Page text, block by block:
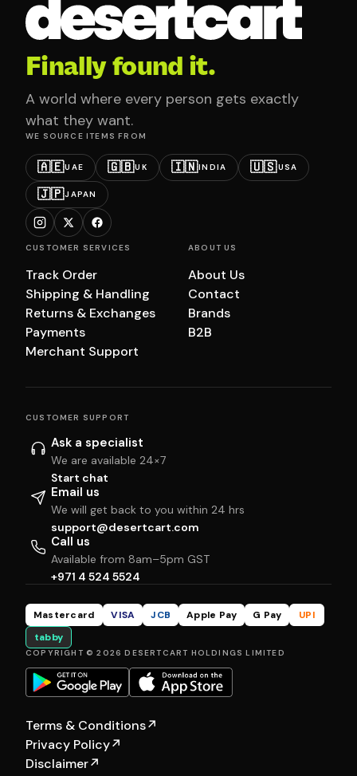
Finally found it.
A world where every person gets exactly
what they want.
WE SOURCE ITEMS FROM
🇦🇪UAE 🇬🇧UK 🇮🇳INDIA 🇺🇸USA
🇯🇵JAPAN
CUSTOMER SERVICES
Track Order
Shipping & Handling
Returns & Exchanges
Payments
Merchant Support
ABOUT US
About Us
Contact
Brands
B2B
CUSTOMER SUPPORT
Ask a specialist
We are available 24×7
Start chat
Email us
We will get back to you within 24 hrs
support@desertcart.com
Call us
Available from 8am–5pm GST
+971 4 524 5524
Mastercard VISA JCB Apple Pay G Pay
UPI
tabby
COPYRIGHT © 2026 DESERTCART HOLDINGS LIMITED
Terms & Conditions↗
Privacy Policy↗
Disclaimer↗